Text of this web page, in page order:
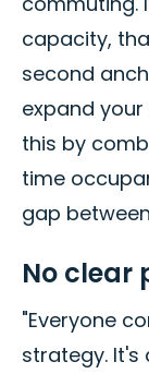
capacity,
second
expand
this by
time
gap
No clear
"Everyone
strategy. It's